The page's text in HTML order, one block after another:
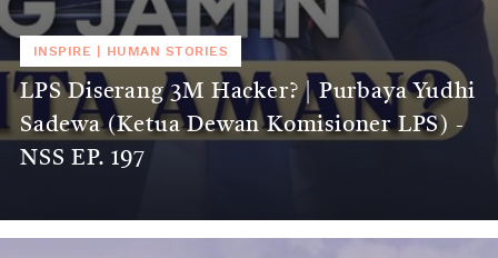
INSPIRE HUMAN STORIES
LPS Diserang 3M Hacker? | Purbaya Yudhi
Sadewa (Ketua Dewan Komisioner LPS) -
NSS EP. 197